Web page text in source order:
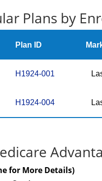
Plans by
Plan ID
H1924-001
H1924-004
for More Details)